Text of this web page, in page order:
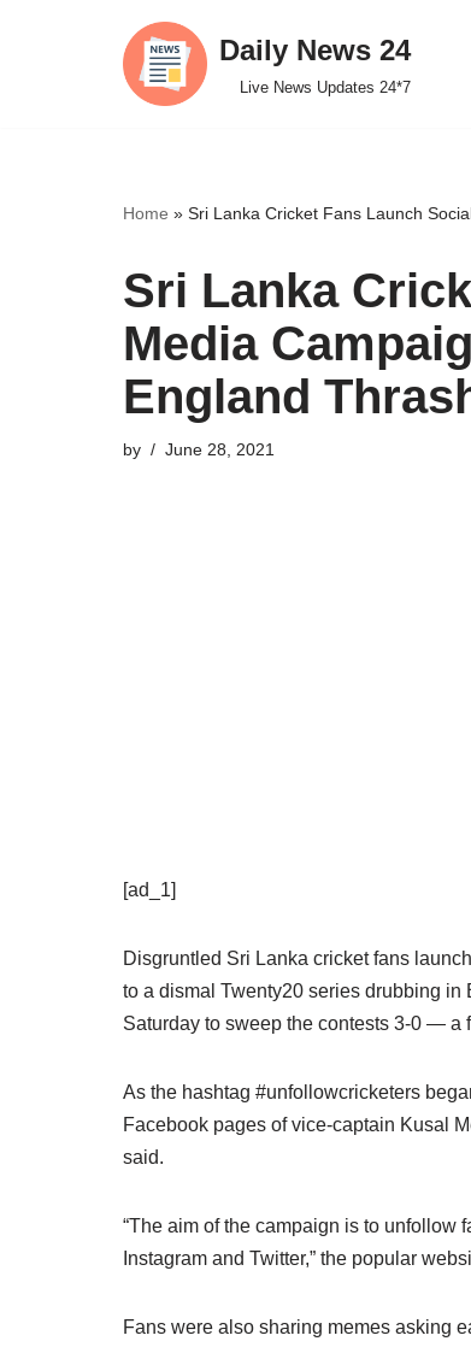
Daily News 24
Live News Updates 24*7
Home » Sri Lanka Cricket Fans Launch
Sri Lanka
Media
England
by June 28, 2021
[ad_1]
Disgruntled Sri Lanka cricket fans
to a dismal Twenty20 series drubbing
Saturday to sweep the contests 3-0 — a
As the hashtag #unfollowcricketers
Facebook pages of vice-captain Kusal
said.
“The aim of the campaign is to unfollow
Instagram and Twitter,” the popular
Fans were also sharing memes asking